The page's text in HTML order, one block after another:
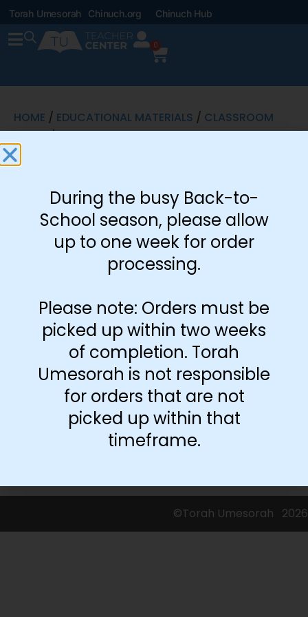
Torah Umesorah Chinuch.org Chinuch Hub
0
HOME / EDUCATIONAL MATERIALS / CLASSROOM
SETUP/ ICE CREAM CONTEST
Contest
©Torah Umesorah 2026
During the busy Back-to-
School season, please allow
up to one week for order
processing.
Please note: Orders must be
picked up within two weeks
of completion. Torah
Umesorah is not responsible
for orders that are not
picked up within that
timeframe.